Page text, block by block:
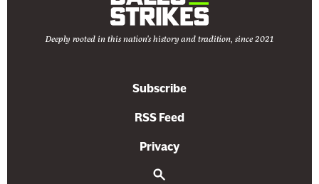
Deeply rooted in this nation's history and tradition, since 2021
Subscribe
RSS Feed
Privacy
S